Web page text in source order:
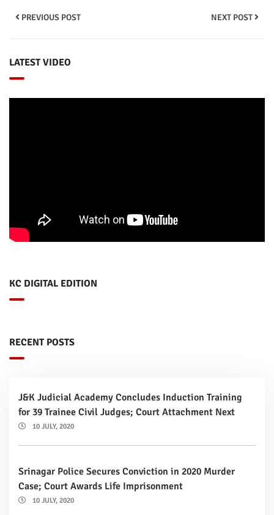
PREVIOUS POST NEXT POST
LATEST VIDEO
KC DIGITAL EDITION
RECENT POSTS
J&K Judicial Academy Concludes Induction Training
for 39 Trainee Civil Judges; Court Attachment Next
10 JULY, 2020
Srinagar Police Secures Conviction in 2020 Murder
Case; Court Awards Life Imprisonment
10 JULY, 2020